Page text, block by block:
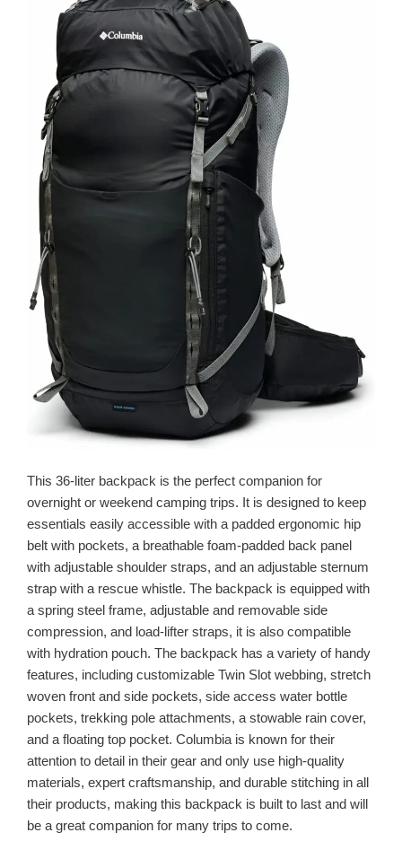
This 36-liter backpack is the perfect companion for
overnight or weekend camping trips. It is designed to keep
essentials easily accessible with a padded ergonomic hip
belt with pockets, a breathable foam-padded back panel
with adjustable shoulder straps, and an adjustable sternum
strap with a rescue whistle. The backpack is equipped with
a spring steel frame, adjustable and removable side
compression, and load-lifter straps, it is also compatible
with hydration pouch. The backpack has a variety of handy
features, including customizable Twin Slot webbing, stretch
woven front and side pockets, side access water bottle
pockets, trekking pole attachments, a stowable rain cover,
and a floating top pocket. Columbia is known for their
attention to detail in their gear and only use high-quality
materials, expert craftsmanship, and durable stitching in all
their products, making this backpack is built to last and will
be a great companion for many trips to come.